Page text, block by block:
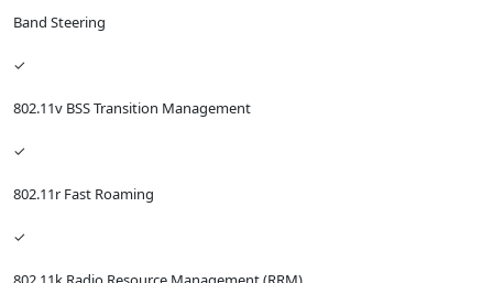
Band Steering
✓
802.11v BSS Transition Management
✓
802.11r Fast Roaming
✓